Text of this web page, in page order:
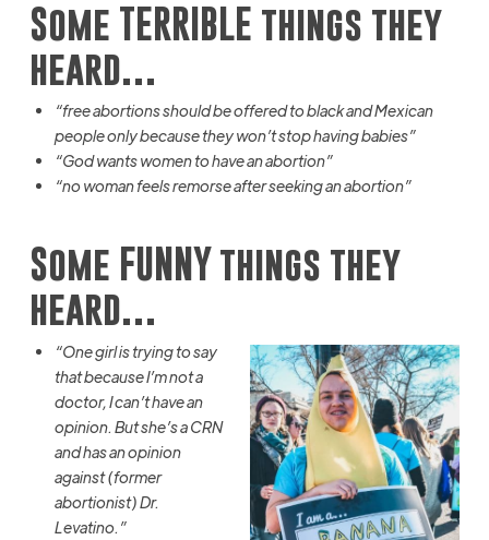
Some TERRIBLE things they
heard…
“free abortions should be offered to black and Mexican
people only because they won’t stop having babies”
“God wants women to have an abortion”
“no womanfeelsremorse after seeking an abortion”
Some FUNNY things they
heard…
“One girl is trying to say
that because I’m not a
doctor, I can’t have an
opinion. But she’s a CRN
and has an opinion
against (former
abortionist) Dr.
Levatino.”